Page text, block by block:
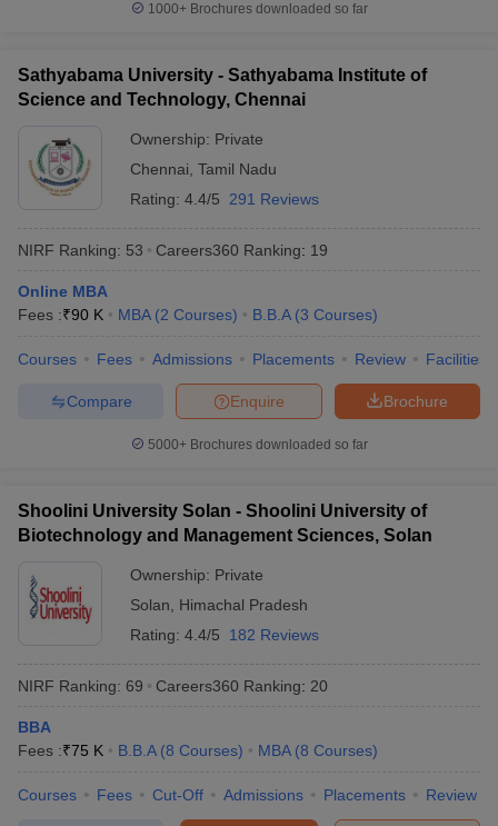
1000+Brochures downloaded so far
Sathyabama University - Sathyabama Institute of
Science and Technology, Chennai
Ownership: Private
Chennai Tamil Nadu
Rating: 4.4/5 291 Reviews
NIRF Ranking: 53 Careers360 Ranking: 19
Online MBA
Fees :₹90 K MBA (2 Courses) B.B.A (3 Courses)
Courses Fees Admissions Placements Review Facilities
Brochure
Enquire
Compare
5000+Brochures downloaded so far
Shoolini University Solan - Shoolini University of
Biotechnology and Management Sciences, Solan
Ownership: Private
Solan
Himachal Pradesh
Rating: 4.4/5 182 Reviews
NIRF Ranking: 69 Careers360 Ranking: 20
BBA
Fees :₹75 K B.B.A (8 Courses) MBA (8 Courses)
Courses Fees Cut-Off Admissions Placements Review